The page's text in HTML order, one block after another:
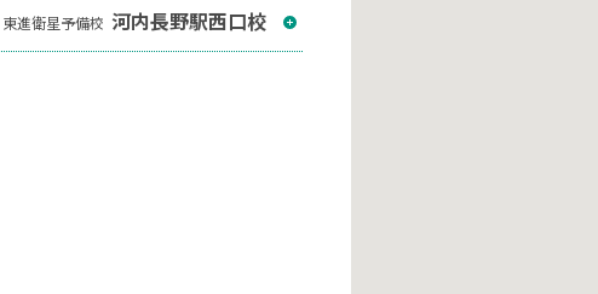
東進衛星予備校 河内長野駅西口校